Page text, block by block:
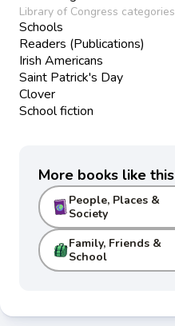
Library of Congress categories
Schools
Readers (Publications)
Irish Americans
Saint Patrick's Day
Clover
School fiction
More books like this
People, Places &
Society
Family, Friends &
School